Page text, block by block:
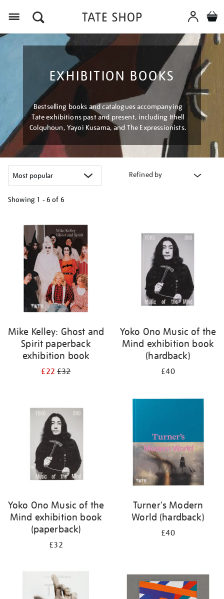
EXHIBITION BOOKS
Bestselling books and catalogues accompanying
Tate exhibitions past and present, including Ithell
Colquhoun, Yayoi Kusama, and The Expressionists.
Refined by
Showing 1 - 6 of 6
your
results
Mike Kelley: Ghost and
Spirit paperback
exhibition book
£22£32
Yoko Ono Music of the
Mind exhibition book
(hardback)
£40
Yoko Ono Music of the
Mind exhibition book
(paperback)
£32
Turner's Modern
World (hardback)
£40